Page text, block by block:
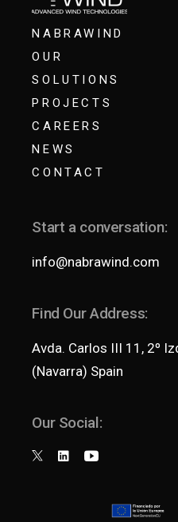
NABRAWIND
OUR
SOLUTIONS
PROJECTS
CAREERS
NEWS
CONTACT
Start a conversation:
info@nabrawind.com
Find Our Address:
Avda. Carlos III 11, 2º
(Navarra) Spain
Our Social: